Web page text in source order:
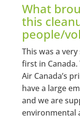
What
this
people/
This was a
first in
Air Canada’s
have a large
and we are
environmental